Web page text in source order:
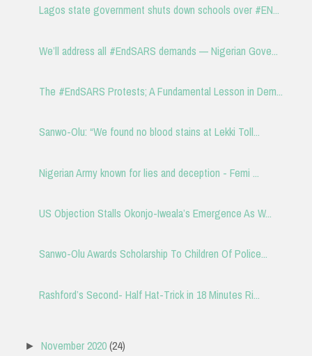
Lagos state government shuts down schools over #EN...
We’ll address all #EndSARS demands — Nigerian Gove...
The #EndSARS Protests; A Fundamental Lesson in Dem...
Sanwo-Olu: “We found no blood stains at Lekki Toll...
Nigerian Army known for lies and deception - Femi ...
US Objection Stalls Okonjo-Iweala’s Emergence As W...
Sanwo-Olu Awards Scholarship To Children Of Police...
Rashford’s Second- Half Hat-Trick in 18 Minutes Ri...
►November 2020(24)